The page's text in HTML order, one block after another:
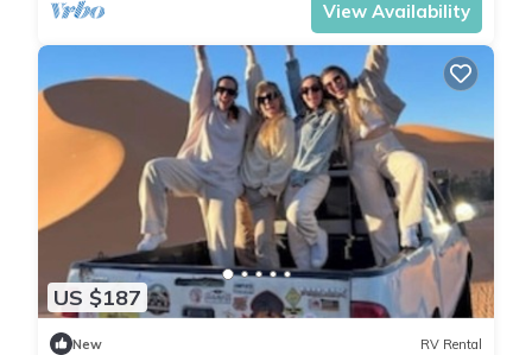
View Availability
US $187
New RV Rental